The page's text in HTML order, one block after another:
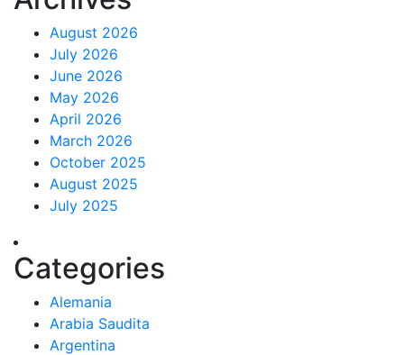
August 2026
July 2026
June 2026
May 2026
April 2026
March 2026
October 2025
August 2025
July 2025
Categories
Alemania
Arabia Saudita
Argentina